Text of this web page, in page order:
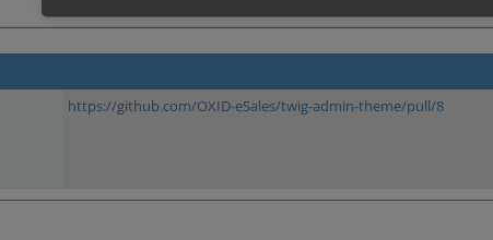
https://github.com/OXID-eSales/twig-admin-theme/pull/8